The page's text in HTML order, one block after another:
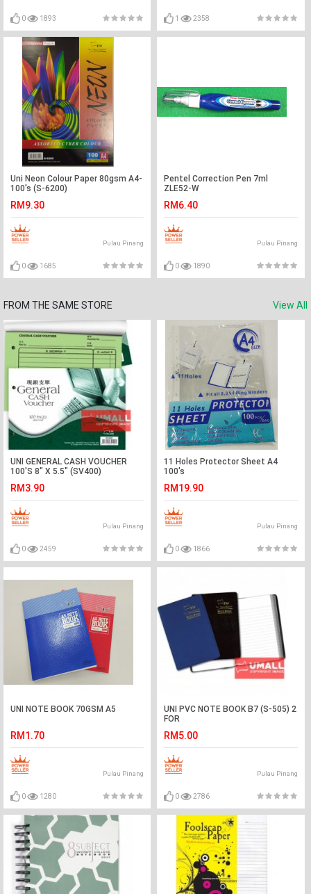
0 1893 1 2358
Uni Neon Colour Paper 80gsm A4-
100's (S-6200)
RM9.30
Pulau Pinang
0 1685
Pentel Correction Pen 7ml
ZLE52-W
RM6.40
Pulau Pinang
0 1890
FROM THE SAME STORE View All
UNI GENERAL CASH VOUCHER
100'S 8" X 5.5" (SV400)
RM3.90
Pulau Pinang
0 2459
11 Holes Protector Sheet A4
100's
RM19.90
Pulau Pinang
0 1866
UNI NOTE BOOK 70GSM A5
RM1.70
Pulau Pinang
0 1280
UNI PVC NOTE BOOK B7 (S-505) 2
FOR
RM5.00
Pulau Pinang
0 2786